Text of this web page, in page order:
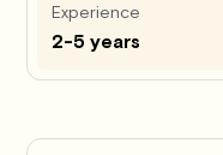
Experience
2-5 years